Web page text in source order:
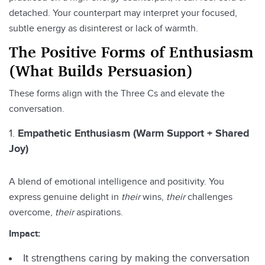
detached. Your counterpart may interpret your focused,
subtle energy as disinterest or lack of warmth.
The Positive Forms of Enthusiasm
(What Builds Persuasion)
These forms align with the Three Cs and elevate the
conversation.
Empathetic Enthusiasm (Warm Support + Shared
Joy)
A blend of emotional intelligence and positivity. You
express genuine delight in theirwins, theirchallenges
overcome, theiraspirations.
Impact:
It strengthens caring by making the conversation